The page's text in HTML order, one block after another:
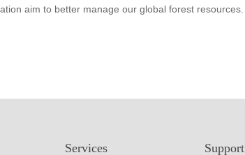
aim to better manage our global forest resources.
Services Support